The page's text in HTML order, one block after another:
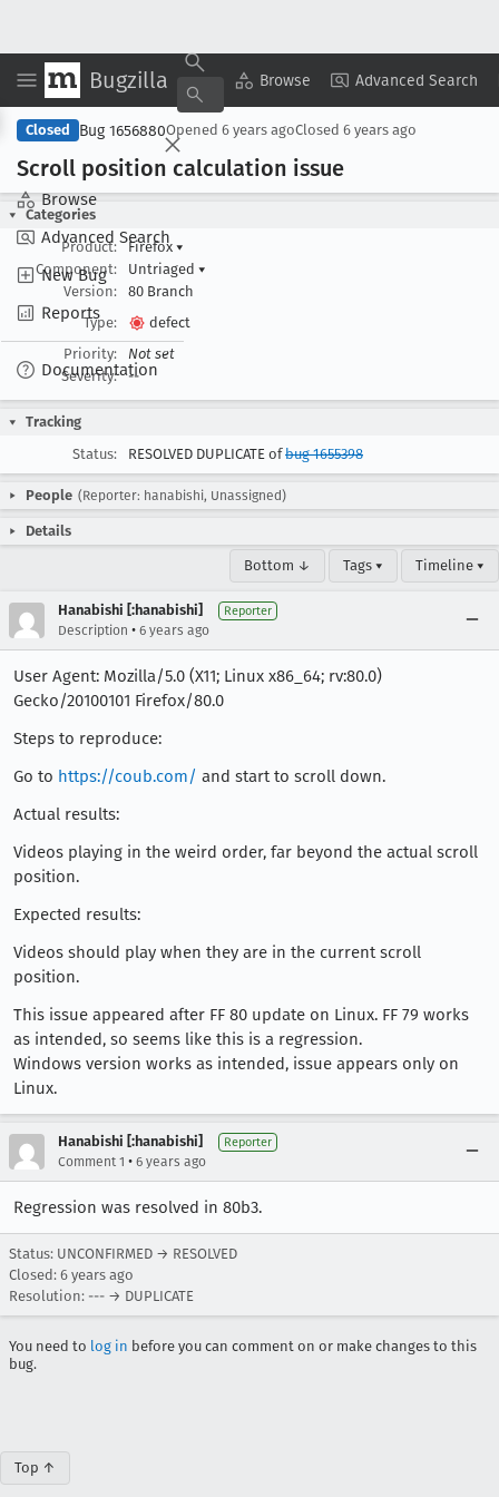
Bugzilla Browse Advanced Search
Browse
Advanced Search
New Bug
Reports
Documentation
Copy Summary ▾ View ▾
Closed Bug 1656880Opened 6 years agoClosed 6 years ago
Scroll position calculation issue
Categories
Product:
Firefox ▾
Component:
Untriaged ▾
Version:
80 Branch
Type:
defect
Priority:
Not set
Severity:
--
Tracking
Status:
RESOLVED DUPLICATE ofbug 1655398
People (Reporter: hanabishi, Unassigned)
Details
Bottom ↓ Tags ▾ Timeline ▾
Hanabishi [:hanabishi] Reporter
Description • 6 years ago
User Agent: Mozilla/5.0 (X11; Linux x86_64; rv:80.0)
Gecko/20100101 Firefox/80.0
Steps to reproduce:
Go to https://coub.com/ and start to scroll down.
Actual results:
Videos playing in the weird order, far beyond the actual scroll
position.
Expected results:
Videos should play when they are in the current scroll
position.
This issue appeared after FF 80 update on Linux. FF 79 works
as intended, so seems like this is a regression.
Windows version works as intended, issue appears only on
Linux.
Hanabishi [:hanabishi] Reporter
Comment 1 • 6 years ago
Regression was resolved in 80b3.
Status: UNCONFIRMED → RESOLVED
Closed: 6 years ago
Resolution: --- → DUPLICATE
You need to log in before you can comment on or make changes to this
bug.
Top ↑